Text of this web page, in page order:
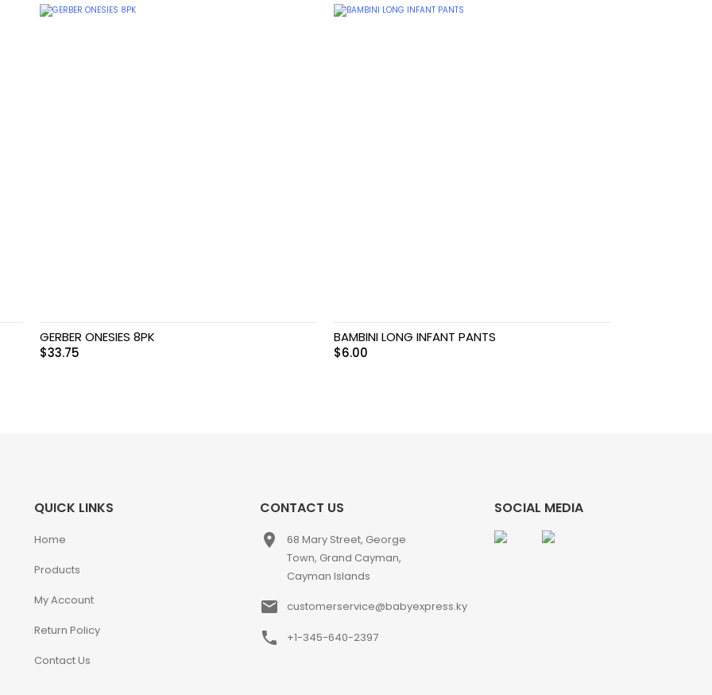
GERBER ONESIES 8PK
$33.75
BAMBINI LONG INFANT PANTS
$6.00
QUICK LINKS
Home
Products
My Account
Return Policy
Contact Us
CONTACT US
place
68 Mary Street, George
Town, Grand Cayman,
Cayman Islands
email customerservice@babyexpress.ky
phone +1-345-640-2397
SOCIAL MEDIA